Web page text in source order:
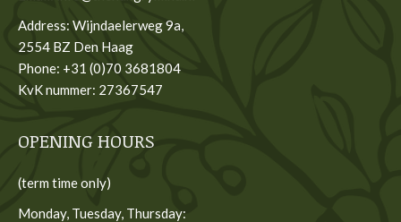
Address: Wijndaelerweg 9a,
2554 BZ Den Haag
Phone: +31 (0)70 3681804
KvK nummer: 27367547
OPENING HOURS
(term time only)
Monday, Tuesday, Thursday: